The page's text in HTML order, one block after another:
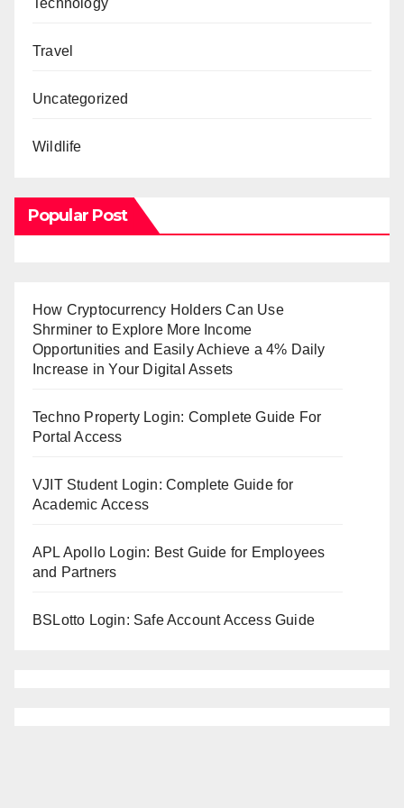
Travel
Uncategorized
Wildlife
Popular Post
How Cryptocurrency Holders Can Use
Shrminer to Explore More Income
Opportunities and Easily Achieve a 4% Daily
Increase in Your Digital Assets
Techno Property Login: Complete Guide For
Portal Access
VJIT Student Login: Complete Guide for
Academic Access
APL Apollo Login: Best Guide for Employees
and Partners
BSLotto Login: Safe Account Access Guide